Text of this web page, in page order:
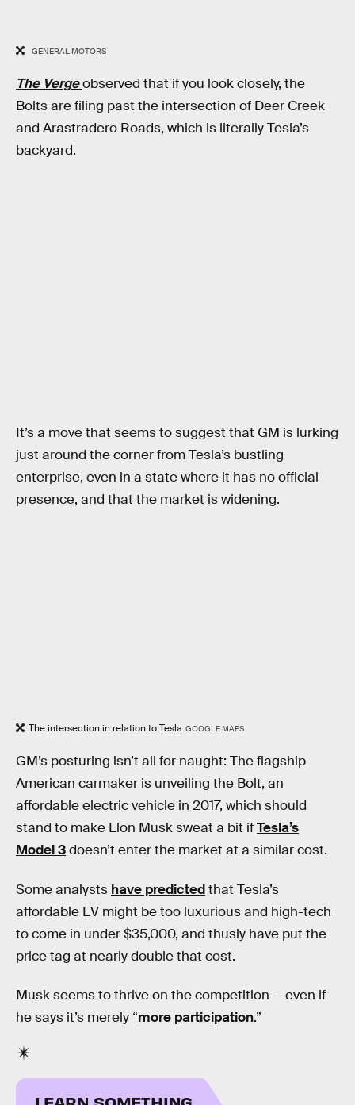
GENERAL MOTORS
The Vergeobserved that if you look closely, the
Bolts are filing past the intersection of Deer Creek
and Arastradero Roads, which is literally Tesla’s
backyard.
It’s a move that seems to suggest that GM is lurking
just around the corner from Tesla’s bustling
enterprise, even in a state where it has no official
presence, and that the market is widening.
The intersection in relation to Tesla GOOGLE MAPS
GM’s posturing isn’t all for naught: The flagship
American carmaker is unveiling the Bolt, an
affordable electric vehicle in 2017, which should
stand to make Elon Musk sweat a bit ifTesla’s
Model 3doesn’t enter the market at a similar cost.
Some analysts have predictedthat Tesla’s
affordable EV might be too luxurious and high-tech
to come in under $35,000, and thusly have put the
price tag at nearly double that cost.
Musk seems to thrive on the competition — even if
he says it’s merely “more participation.”